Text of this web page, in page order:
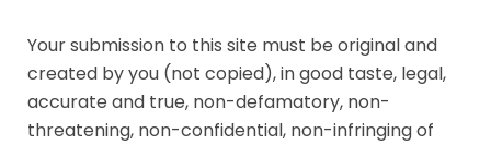
Your submission to this site must be original and
created by you (not copied), in good taste, legal,
accurate and true, non-defamatory, non-
threatening, non-confidential, non-infringing of